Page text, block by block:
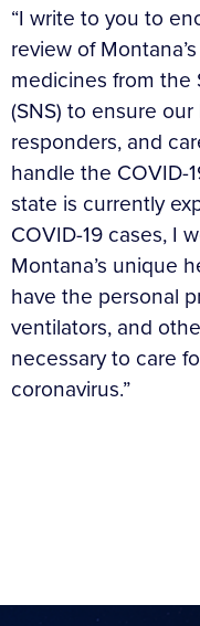
“I write to you to
review of
medicines from the
(SNS) to ensure
responders, and
handle the COVID-
state is currently
COVID-19 cases, I
Montana’s unique
have the personal
ventilators, and
necessary to care
coronavirus.”